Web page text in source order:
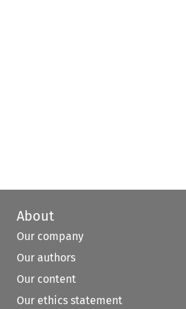
About
Our company
Our authors
Our content
Our ethics statement